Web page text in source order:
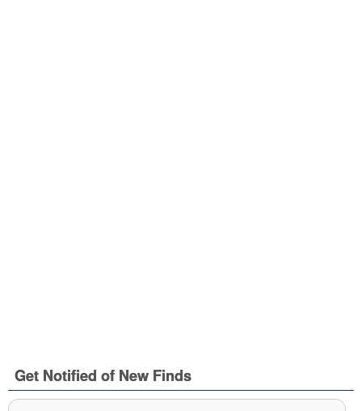
Get Notified of New Finds